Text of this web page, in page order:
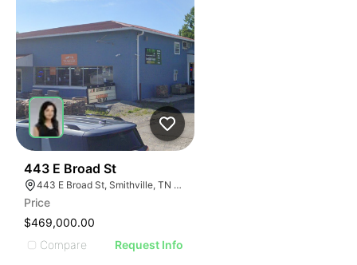
443 E Broad St
443 E Broad St, Smithville, TN 37166
Price
$469,000.00
Compare
Request Info